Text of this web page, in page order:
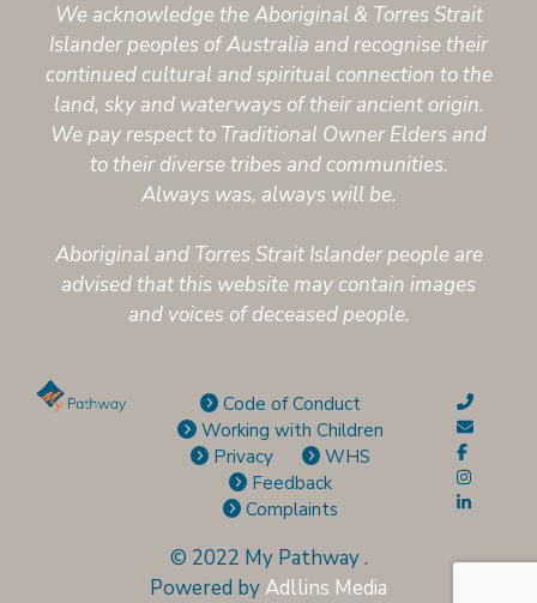
We acknowledge the Aboriginal & Torres Strait
Islander peoples of Australia and recognise their
continued cultural and spiritual connection to the
land, sky and waterways of their ancient origin.
We pay respect to Traditional Owner Elders and
to their diverse tribes and communities.
Always was, always will be.
Aboriginal and Torres Strait Islander people are
advised that this website may contain images
and voices of deceased people.
Code of Conduct
Working with Children
Privacy
WHS
Feedback
Complaints
© 2022 My Pathway.
Powered byAdllins Media